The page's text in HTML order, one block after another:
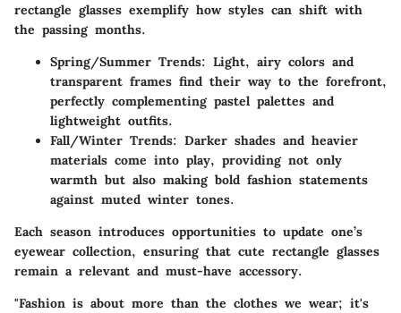
rectangle glasses exemplify how styles can shift with
the passing months.
Spring/Summer Trends: Light, airy colors and
transparent frames find their way to the forefront,
perfectly complementing pastel palettes and
lightweight outfits.
Fall/Winter Trends: Darker shades and heavier
materials come into play, providing not only
warmth but also making bold fashion statements
against muted winter tones.
Each season introduces opportunities to update one’s
eyewear collection, ensuring that cute rectangle glasses
remain a relevant and must-have accessory.
"Fashion is about more than the clothes we wear; it's